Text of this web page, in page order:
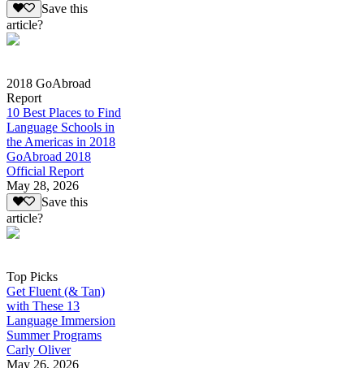
Save this
article?
2018 GoAbroad
Report
10 Best Places to Find
Language Schools in
the Americas in 2018
GoAbroad 2018
Official Report
May 28, 2026
Save this
article?
Top Picks
Get Fluent (& Tan)
with These 13
Language Immersion
Summer Programs
Carly Oliver
May 26, 2026